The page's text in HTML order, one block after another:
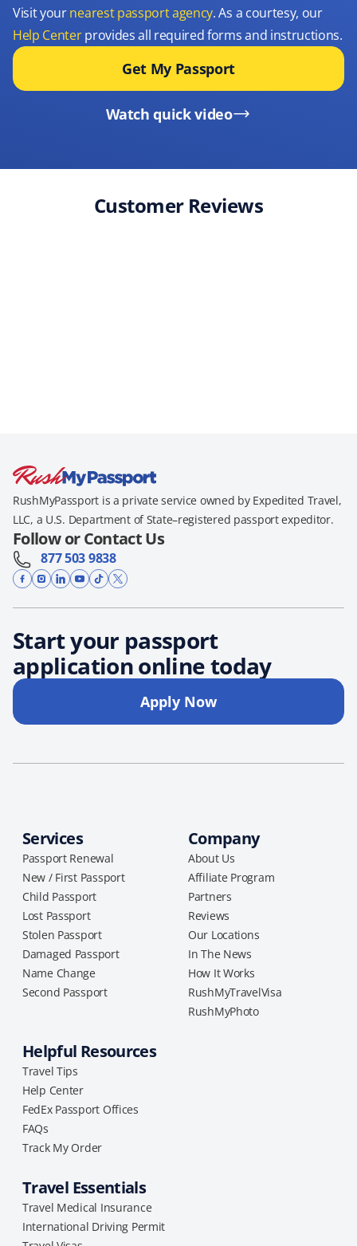
Visit yournearest passport agency. As a courtesy, our
Help Centerprovides all required forms and instructions.
Get My Passport
Watch quick video
Customer Reviews
RushMyPassport is a private service owned by Expedited Travel,
LLC, a U.S. Department of State–registered passport expeditor.
Follow or Contact Us
877 503 9838
Start your passport
application online today
Apply Now
Services
Passport Renewal
New / First Passport
Child Passport
Lost Passport
Stolen Passport
Damaged Passport
Name Change
Second Passport
Company
About Us
Affiliate Program
Partners
Reviews
Our Locations
In The News
How It Works
RushMyTravelVisa
RushMyPhoto
Helpful Resources
Travel Tips
Help Center
FedEx Passport Offices
FAQs
Track My Order
Travel Essentials
Travel Medical Insurance
International Driving Permit